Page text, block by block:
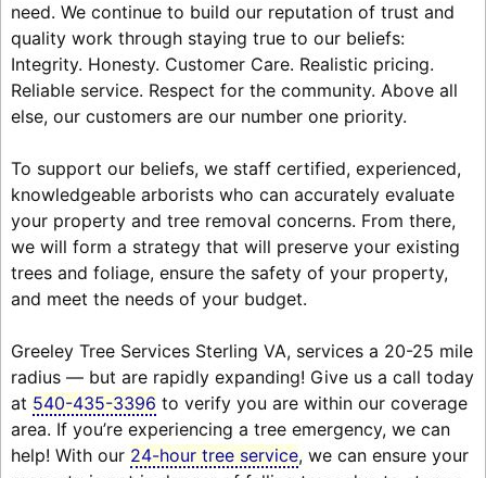
need. We continue to build our reputation of trust and
quality work through staying true to our beliefs:
Integrity. Honesty. Customer Care. Realistic pricing.
Reliable service. Respect for the community. Above all
else, our customers are our number one priority.
To support our beliefs, we staff certified, experienced,
knowledgeable arborists who can accurately evaluate
your property and tree removal concerns. From there,
we will form a strategy that will preserve your existing
trees and foliage, ensure the safety of your property,
and meet the needs of your budget.
Greeley Tree Services Sterling VA, services a 20-25 mile
radius — but are rapidly expanding! Give us a call today
at 540-435-3396 to verify you are within our coverage
area. If you’re experiencing a tree emergency, we can
help! With our 24-hour tree service, we can ensure your